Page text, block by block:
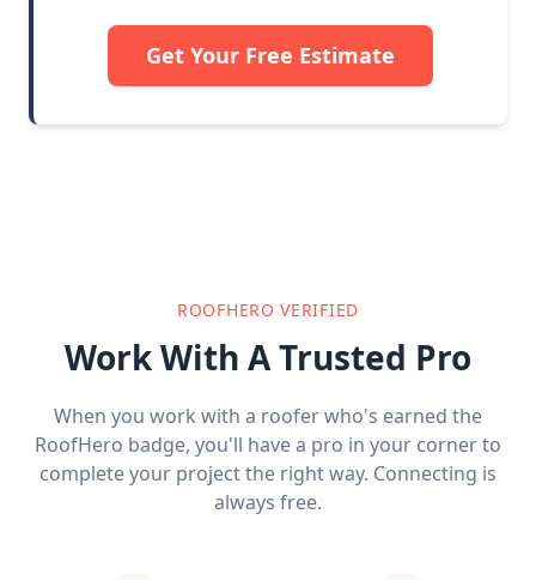
Get Your Free Estimate
ROOFHERO VERIFIED
Work With A Trusted Pro
When you work with a roofer who's earned the
RoofHero badge, you'll have a pro in your corner to
complete your project the right way. Connecting is
always free.